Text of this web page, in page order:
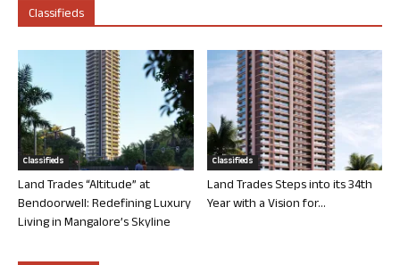
Classifieds
Classifieds
Land Trades “Altitude” at
Bendoorwell: Redefining Luxury
Living in Mangalore’s Skyline
Classifieds
Land Trades Steps into its 34th
Year with a Vision for...